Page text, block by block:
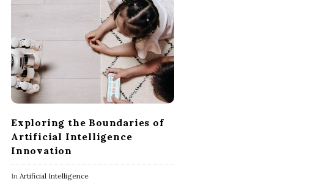
Exploring the Boundaries of
Artificial Intelligence
Innovation
In Artificial Intelligence